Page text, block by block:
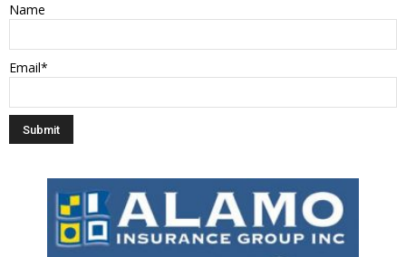
Name
Email*